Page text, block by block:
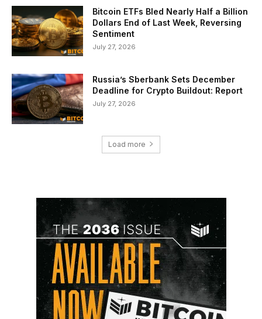
Bitcoin ETFs Bled Nearly Half a Billion
Dollars End of Last Week, Reversing
Sentiment
July 27, 2026
Russia’s Sberbank Sets December
Deadline for Crypto Buildout: Report
July 27, 2026
Load more